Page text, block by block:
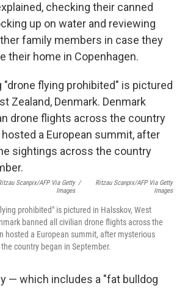
checking their canned
up on water and reviewing
family members in case they
their home in Copenhagen.
Scanpix/AFP Via Getty
Images
/
Ritzau Scanpix/AFP Via Getty
Images
prohibited" is pictured in Halsskov, West
banned all civilian drone flights across the
hosted a European summit, after mysterious
country began in September.
— which includes a "fat bulldog